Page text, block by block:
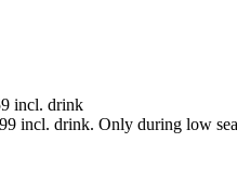
incl. drink
incl. drink. Only during low